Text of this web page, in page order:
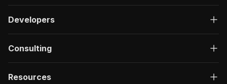
Developers
Consulting
Resources